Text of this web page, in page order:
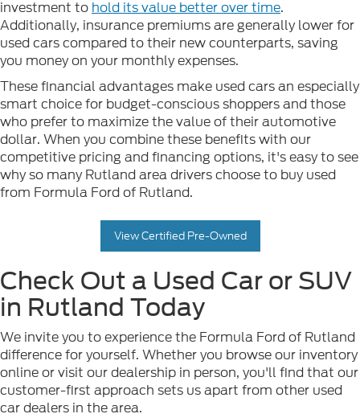
investment to hold its value better over time.
Additionally, insurance premiums are generally lower for
used cars compared to their new counterparts, saving
you money on your monthly expenses.
These financial advantages make used cars an especially
smart choice for budget-conscious shoppers and those
who prefer to maximize the value of their automotive
dollar. When you combine these benefits with our
competitive pricing and financing options, it's easy to see
why so many Rutland area drivers choose to buy used
from Formula Ford of Rutland.
View Certified Pre-Owned
Check Out a Used Car or SUV
in Rutland Today
We invite you to experience the Formula Ford of Rutland
difference for yourself. Whether you browse our inventory
online or visit our dealership in person, you'll find that our
customer-first approach sets us apart from other used
car dealers in the area.